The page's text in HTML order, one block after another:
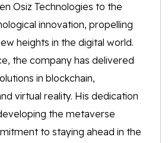
Osiz Technologies to the
innovation, propelling
heights in the digital world.
the company has delivered
in blockchain,
virtual reality. His dedication
the metaverse
to staying ahead in the